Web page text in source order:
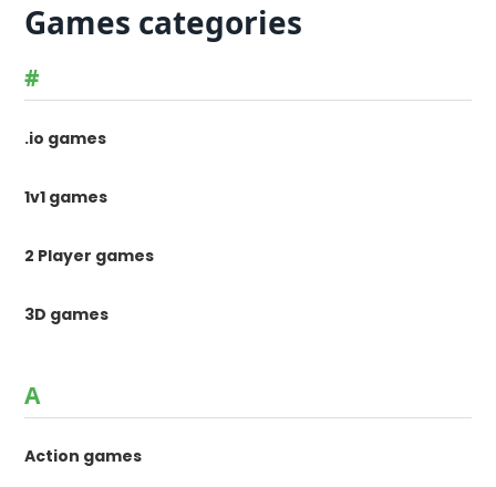
Games categories
#
.io games
1v1 games
2 Player games
3D games
A
Action games